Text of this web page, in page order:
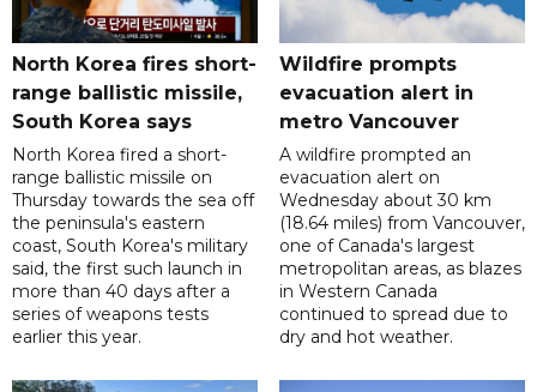
North Korea fires short-
range ballistic missile,
South Korea says
North Korea fired a short-
range ballistic missile on
Thursday towards the sea off
the peninsula's eastern
coast, South Korea's military
said, the first such launch in
more than 40 days after a
series of weapons tests
earlier this year.
Wildfire prompts
evacuation alert in
metro Vancouver
A wildfire prompted an
evacuation alert on
Wednesday about 30 km
(18.64 miles) from Vancouver,
one of Canada's largest
metropolitan areas, as blazes
in Western Canada
continued to spread due to
dry and hot weather.